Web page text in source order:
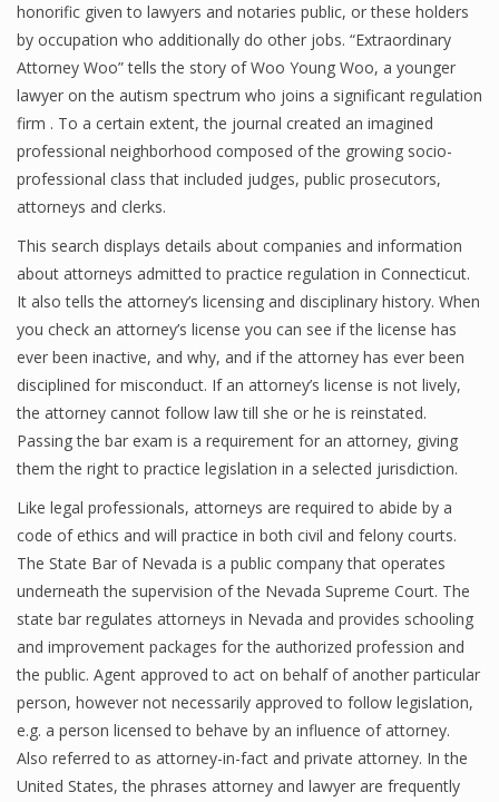
honorific given to lawyers and notaries public, or these holders
by occupation who additionally do other jobs. “Extraordinary
Attorney Woo” tells the story of Woo Young Woo, a younger
lawyer on the autism spectrum who joins a significant regulation
firm . To a certain extent, the journal created an imagined
professional neighborhood composed of the growing socio-
professional class that included judges, public prosecutors,
attorneys and clerks.
This search displays details about companies and information
about attorneys admitted to practice regulation in Connecticut.
It also tells the attorney’s licensing and disciplinary history. When
you check an attorney’s license you can see if the license has
ever been inactive, and why, and if the attorney has ever been
disciplined for misconduct. If an attorney’s license is not lively,
the attorney cannot follow law till she or he is reinstated.
Passing the bar exam is a requirement for an attorney, giving
them the right to practice legislation in a selected jurisdiction.
Like legal professionals, attorneys are required to abide by a
code of ethics and will practice in both civil and felony courts.
The State Bar of Nevada is a public company that operates
underneath the supervision of the Nevada Supreme Court. The
state bar regulates attorneys in Nevada and provides schooling
and improvement packages for the authorized profession and
the public. Agent approved to act on behalf of another particular
person, however not necessarily approved to follow legislation,
e.g. a person licensed to behave by an influence of attorney.
Also referred to as attorney-in-fact and private attorney. In the
United States, the phrases attorney and lawyer are frequently